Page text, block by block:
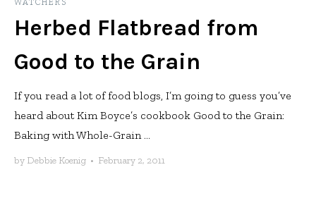
Herbed Flatbread from
Good to the Grain
If you read a lot of food blogs, I’m going to guess you’ve
heard about Kim Boyce’s cookbook Good to the Grain:
Baking with Whole-Grain ...
by Debbie Koenig • February 2, 2011